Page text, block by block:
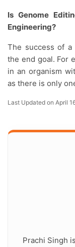
Is Genome Editing A Successful Method For Genetic
Engineering?
The success of a genome editing technique depends on
the end goal. For
in an organism
as there is only
Last Updated on April
Prachi Singh